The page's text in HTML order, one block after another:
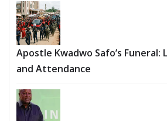
Apostle Kwadwo Safo’s Funeral:
and Attendance